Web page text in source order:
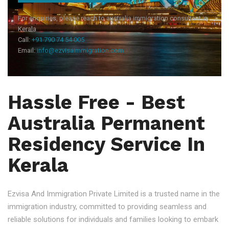
For enquiries, please reach to australia immigration consultant in
Kerala
Call: +91 790 74 54 005
Email:info@ezvisaimmigration.com
Hassle Free - Best
Australia Permanent
Residency Service In
Kerala
Ezvisa And Immigration Private Limited is a trusted name in the
immigration industry, committed to providing seamless and
reliable solutions for individuals and families looking to embark